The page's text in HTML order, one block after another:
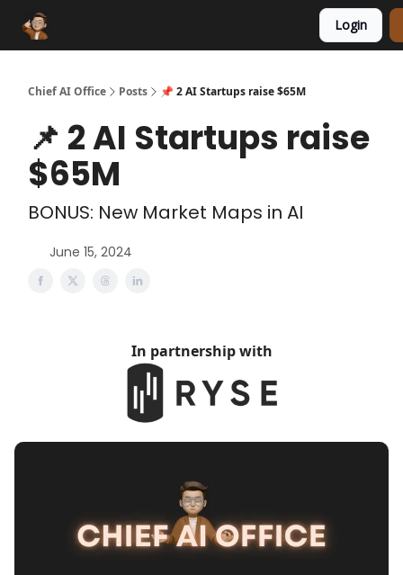
Login
Chief AI Office Posts 📌 2 AI Startups raise $65M
📌 2 AI Startups raise
$65M
BONUS: New Market Maps in AI
June 15, 2024
In partnership with